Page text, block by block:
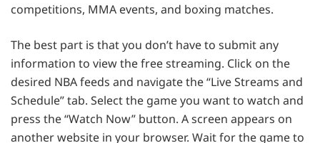
competitions, MMA events, and boxing matches.
The best part is that you don’t have to submit any
information to view the free streaming. Click on the
desired NBA feeds and navigate the “Live Streams and
Schedule” tab. Select the game you want to watch and
press the “Watch Now” button. A screen appears on
another website in your browser. Wait for the game to